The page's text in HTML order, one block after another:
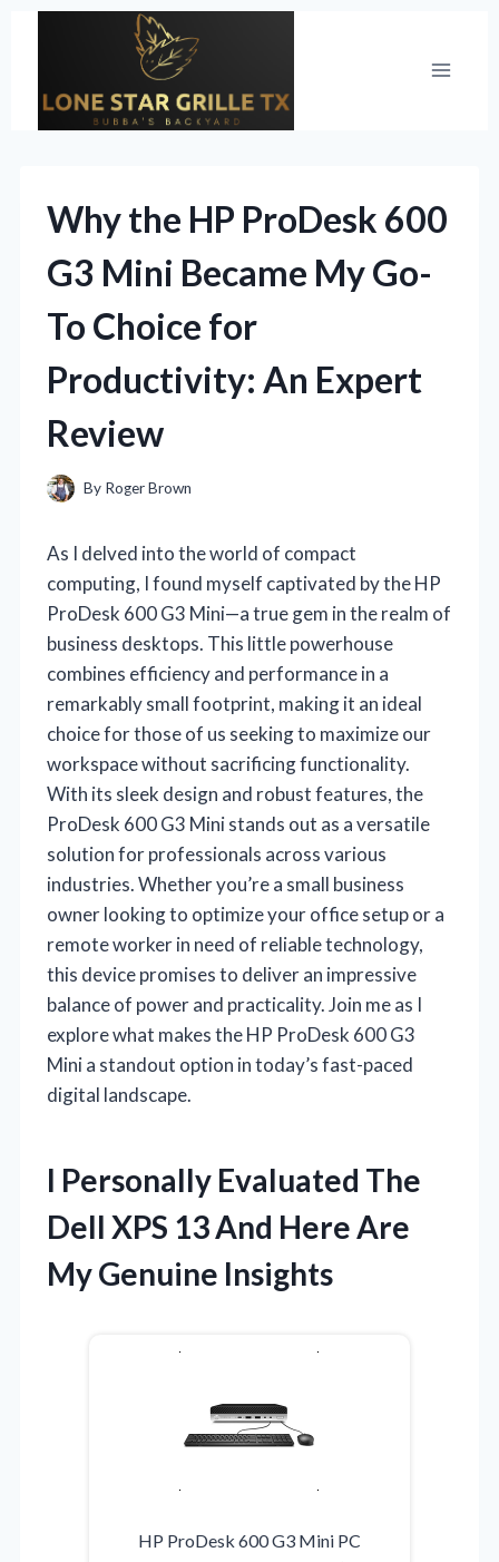
Why the HP ProDesk 600
G3 Mini Became My Go-
To Choice for
Productivity: An Expert
Review
By Roger Brown
As I delved into the world of compact
computing, I found myself captivated by the HP
ProDesk 600 G3 Mini—a true gem in the realm of
business desktops. This little powerhouse
combines efficiency and performance in a
remarkably small footprint, making it an ideal
choice for those of us seeking to maximize our
workspace without sacrificing functionality.
With its sleek design and robust features, the
ProDesk 600 G3 Mini stands out as a versatile
solution for professionals across various
industries. Whether you’re a small business
owner looking to optimize your office setup or a
remote worker in need of reliable technology,
this device promises to deliver an impressive
balance of power and practicality. Join me as I
explore what makes the HP ProDesk 600 G3
Mini a standout option in today’s fast-paced
digital landscape.
I Personally Evaluated The
Dell XPS 13 And Here Are
My Genuine Insights
HP ProDesk 600 G3 Mini PC